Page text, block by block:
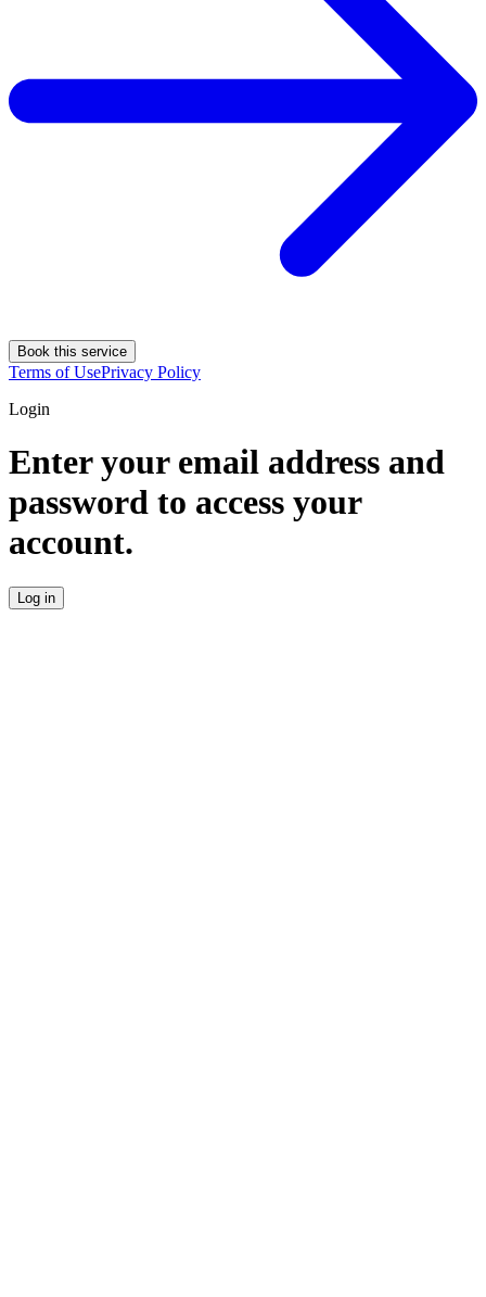
Book this service
Terms of UsePrivacy Policy
Login
Enter your email address and
password to access your
account.
Log in